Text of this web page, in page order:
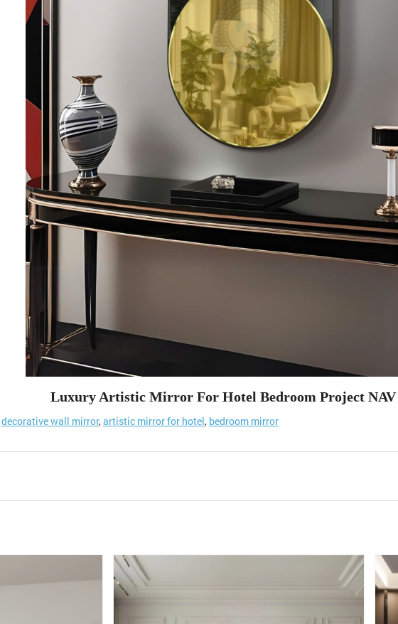
Luxury Artistic Mirror For Hotel Bedroom Project NAV
decorative wall mirror,artistic mirror for hotel, bedroom mirror